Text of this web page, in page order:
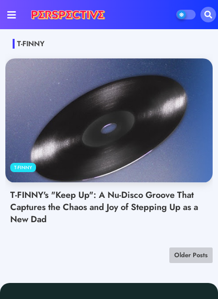
T-FINNY
T-FINNY
T-FINNY's "Keep Up": A Nu-Disco Groove That
Captures the Chaos and Joy of Stepping Up as a
New Dad
Older Posts